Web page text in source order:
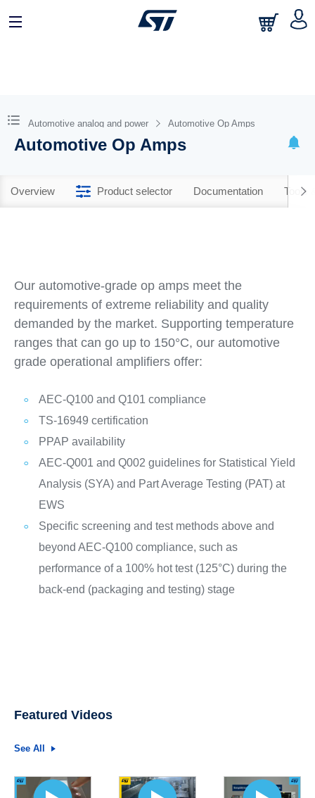
Automotive analog and power Automotive Op Amps
Automotive Op Amps
Overview Product selector Documentation Tools
Our automotive-grade op amps meet the
requirements of extreme reliability and quality
demanded by the market. Supporting temperature
ranges that can go up to 150°C, our automotive
grade operational amplifiers offer:
AEC-Q100 and Q101 compliance
TS-16949 certification
PPAP availability
AEC-Q001 and Q002 guidelines for Statistical Yield
Analysis (SYA) and Part Average Testing (PAT) at
EWS
Specific screening and test methods above and
beyond AEC-Q100 compliance, such as
performance of a 100% hot test (125°C) during the
back-end (packaging and testing) stage
Featured Videos
See All